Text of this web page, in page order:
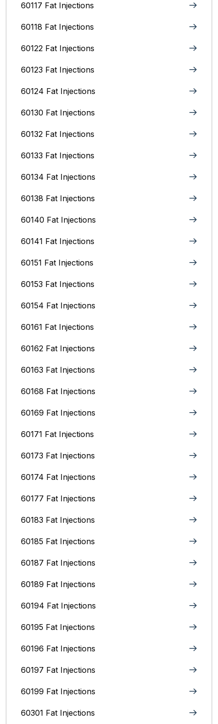
60117 Fat Injections
60118 Fat Injections
60122 Fat Injections
60123 Fat Injections
60124 Fat Injections
60130 Fat Injections
60132 Fat Injections
60133 Fat Injections
60134 Fat Injections
60138 Fat Injections
60140 Fat Injections
60141 Fat Injections
60151 Fat Injections
60153 Fat Injections
60154 Fat Injections
60161 Fat Injections
60162 Fat Injections
60163 Fat Injections
60168 Fat Injections
60169 Fat Injections
60171 Fat Injections
60173 Fat Injections
60174 Fat Injections
60177 Fat Injections
60183 Fat Injections
60185 Fat Injections
60187 Fat Injections
60189 Fat Injections
60194 Fat Injections
60195 Fat Injections
60196 Fat Injections
60197 Fat Injections
60199 Fat Injections
60301 Fat Injections